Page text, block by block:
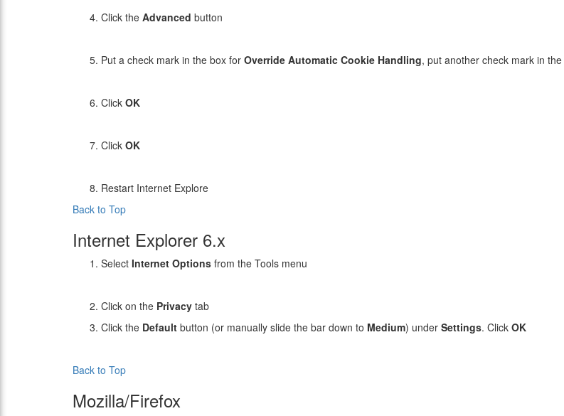
Click the Advanced button
Put a check mark in the box for Override Automatic Cookie Handling, put another check mark in the
Click OK
Click OK
Restart Internet Explore
Back to Top
Internet Explorer 6.x
Select Internet Options from the Tools menu
Click on the Privacy tab
Click the Default button (or manually slide the bar down to Medium) under Settings. Click OK
Back to Top
Mozilla/Firefox